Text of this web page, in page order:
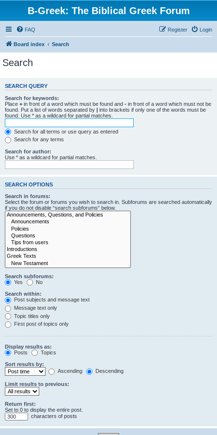
B-Greek: The Biblical Greek Forum
FAQ Login
Register
Board index Search
Search
SEARCH QUERY
Search for keywords:
Place + in front of a word which must be found and - in front of a word which must not be
found. Put a list of words separated by | into brackets if only one of the words must be
found. Use * as a wildcard for partial matches.
Search for all terms or use query as entered
Search for any terms
Search for author:
Use * as a wildcard for partial matches.
SEARCH OPTIONS
Search in forums:
Select the forum or forums you wish to search in. Subforums are searched automatically
if you do not disable “search subforums“ below.
Search subforums:
Yes
No
Search within:
Post subjects and message text
Message text only
Topic titles only
First post of topics only
Display results as:
Posts
Topics
Sort results by:
Ascending
Descending
Limit results to previous:
Return first:
Set to 0 to display the entire post.
characters of posts